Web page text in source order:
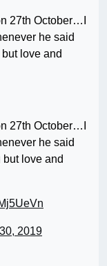
27th October…I
he said
love and
27th October…I
he said
love and
2019